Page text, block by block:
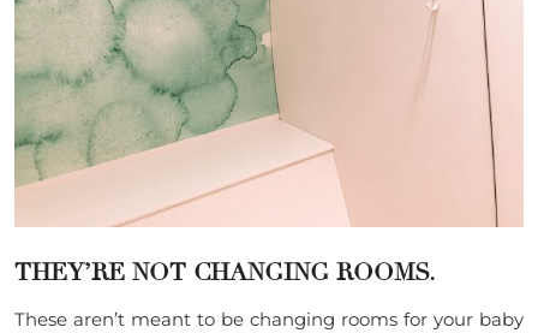
THEY’RE NOT CHANGING ROOMS.
These aren’t meant to be changing rooms for your baby